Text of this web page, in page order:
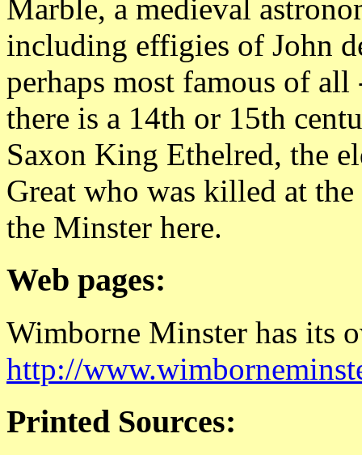
Marble, a medieval
including effigies of John
perhaps most famous of
there is a 14th or 15th
Saxon King Ethelred, the
Great who was killed at
the Minster here.
Web pages:
Wimborne Minster has its
http://
Printed Sources: